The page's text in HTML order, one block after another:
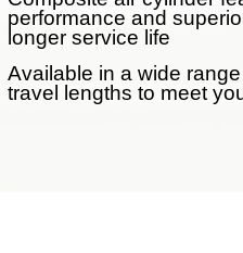
performance and
longer service life
Available in a wide
travel lengths to meet
Air